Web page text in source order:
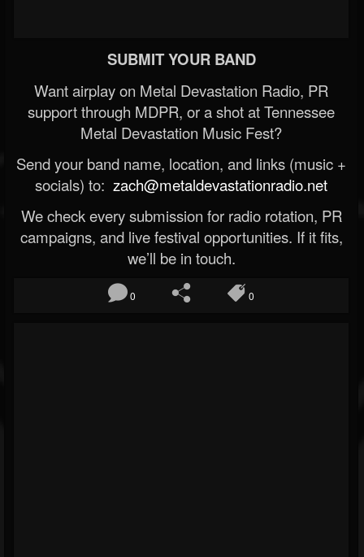
SUBMIT YOUR BAND
Want airplay on Metal Devastation Radio, PR
support through MDPR, or a shot at Tennessee
Metal Devastation Music Fest?
Send your band name, location, and links (music +
socials) to: zach@metaldevastationradio.net
We check every submission for radio rotation, PR
campaigns, and live festival opportunities. If it fits,
we’ll be in touch.
0 0